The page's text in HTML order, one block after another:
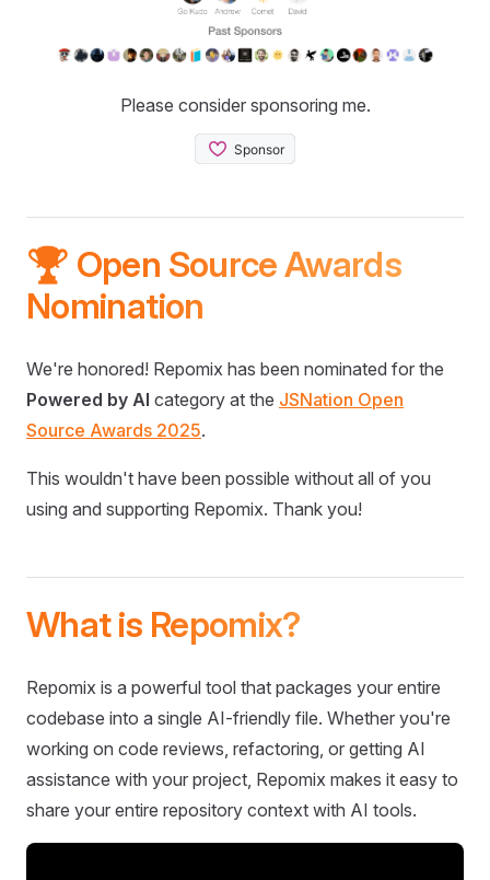
Please consider sponsoring me.
🏆 Open Source Awards
Nomination
We're honored! Repomix has been nominated for the
Powered by AI category at the JSNation Open
Source Awards 2025.
This wouldn't have been possible without all of you
using and supporting Repomix. Thank you!
What is Repomix?
Repomix is a powerful tool that packages your entire
codebase into a single AI-friendly file. Whether you're
working on code reviews, refactoring, or getting AI
assistance with your project, Repomix makes it easy to
share your entire repository context with AI tools.